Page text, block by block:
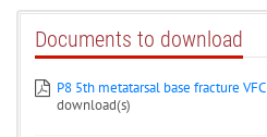
Documents to download
P8 5th metatarsal base fracture VFC
download(s)